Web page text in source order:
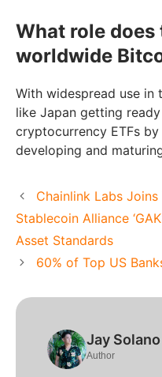
What role
worldwide
With widespread use in
like Japan getting
cryptocurrency ETFs
developing and
Chainlink Labs Joins
Stablecoin Alliance
Asset Standards
60% of Top US
Jay Solano
Author